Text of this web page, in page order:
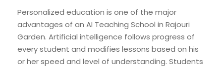
Personalized education is one of the major
advantages of an AI Teaching School in Rajouri
Garden. Artificial intelligence follows progress of
every student and modifies lessons based on his
or her speed and level of understanding. Students